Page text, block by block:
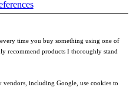
time you buy something using one of
recommend products I thoroughly stand
vendors, including Google, use cookies to